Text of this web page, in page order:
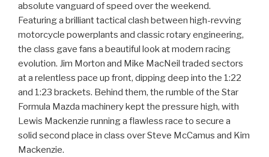
absolute vanguard of speed over the weekend.
Featuring a brilliant tactical clash between high-revving
motorcycle powerplants and classic rotary engineering,
the class gave fans a beautiful look at modern racing
evolution. Jim Morton and Mike MacNeil traded sectors
at a relentless pace up front, dipping deep into the 1:22
and 1:23 brackets. Behind them, the rumble of the Star
Formula Mazda machinery kept the pressure high, with
Lewis Mackenzie running a flawless race to secure a
solid second place in class over Steve McCamus and Kim
Mackenzie.